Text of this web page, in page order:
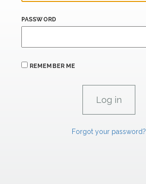
PASSWORD
REMEMBER ME
Forgot your password?